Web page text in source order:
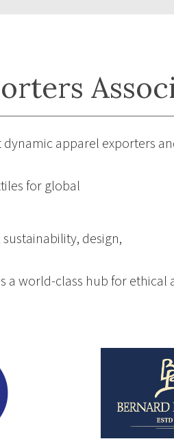
dynamic apparel exporters
for global
design,
a world-class hub for ethical